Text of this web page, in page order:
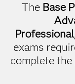
The Base
exams
complete